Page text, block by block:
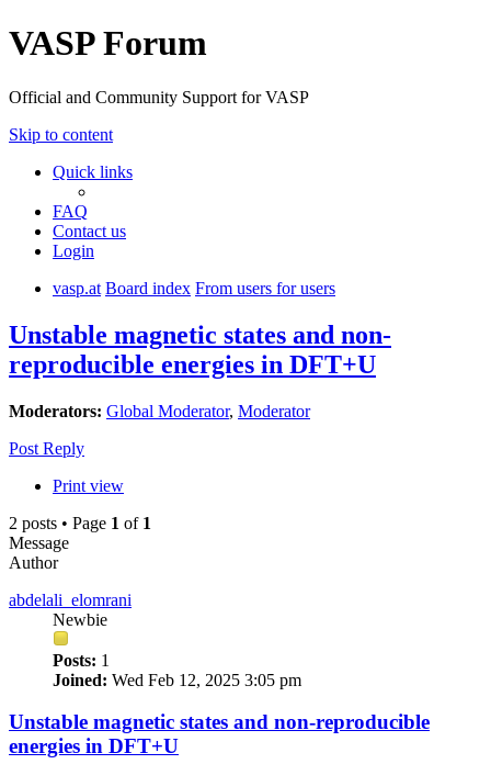
VASP Forum
Official and Community Support for VASP
Skip to content
Quick links
FAQ
Contact us
Login
vasp.at Board index From users for users
Unstable magnetic states and non-
reproducible energies in DFT+U
Moderators: Global Moderator, Moderator
Post Reply
Print view
2 posts • Page 1 of 1
Message
Author
abdelali_elomrani
Newbie
Posts: 1
Joined: Wed Feb 12, 2025 3:05 pm
Unstable magnetic states and non-reproducible
energies in DFT+U